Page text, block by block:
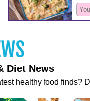
Diet News
healthy food finds?